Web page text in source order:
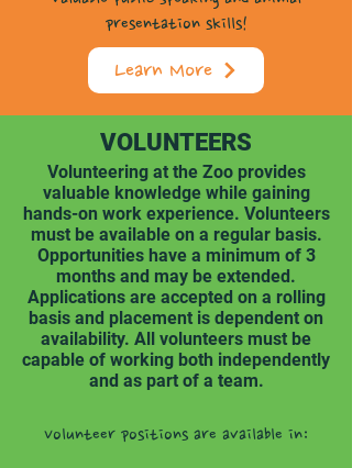
presentation skills!
Learn More
VOLUNTEERS
Volunteering at the Zoo provides
valuable knowledge while gaining
hands-on work experience. Volunteers
must be available on a regular basis.
Opportunities have a minimum of 3
months and may be extended.
Applications are accepted on a rolling
basis and placement is dependent on
availability. All volunteers must be
capable of working both independently
and as part of a team.
Volunteer positions are available in: